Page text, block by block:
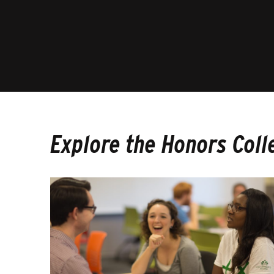
Explore the Honors